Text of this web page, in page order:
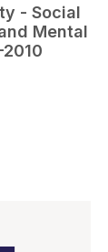
- Social
Mental